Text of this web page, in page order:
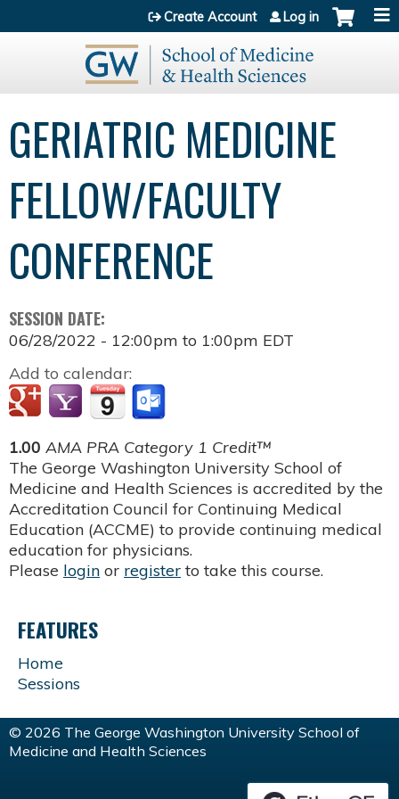
Jump to content
Create Account Log in
GERIATRIC MEDICINE
FELLOW/FACULTY
CONFERENCE
SESSION DATE:
06/28/2022 - 12:00pm to 1:00pm EDT
Add to calendar:
1.00 AMA PRA Category 1 Credit™
The George Washington University School of
Medicine and Health Sciences is accredited by the
Accreditation Council for Continuing Medical
Education (ACCME) to provide continuing medical
education for physicians.
Please login or register to take this course.
FEATURES
Home
Sessions
© 2026 The George Washington University School of
Medicine and Health Sciences